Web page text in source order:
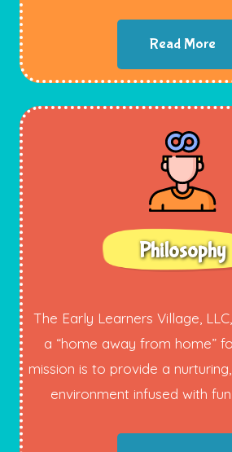
Read More
Philosophy
The Early Learners Village,
a “home away from home”
mission is to provide a
environment infused with